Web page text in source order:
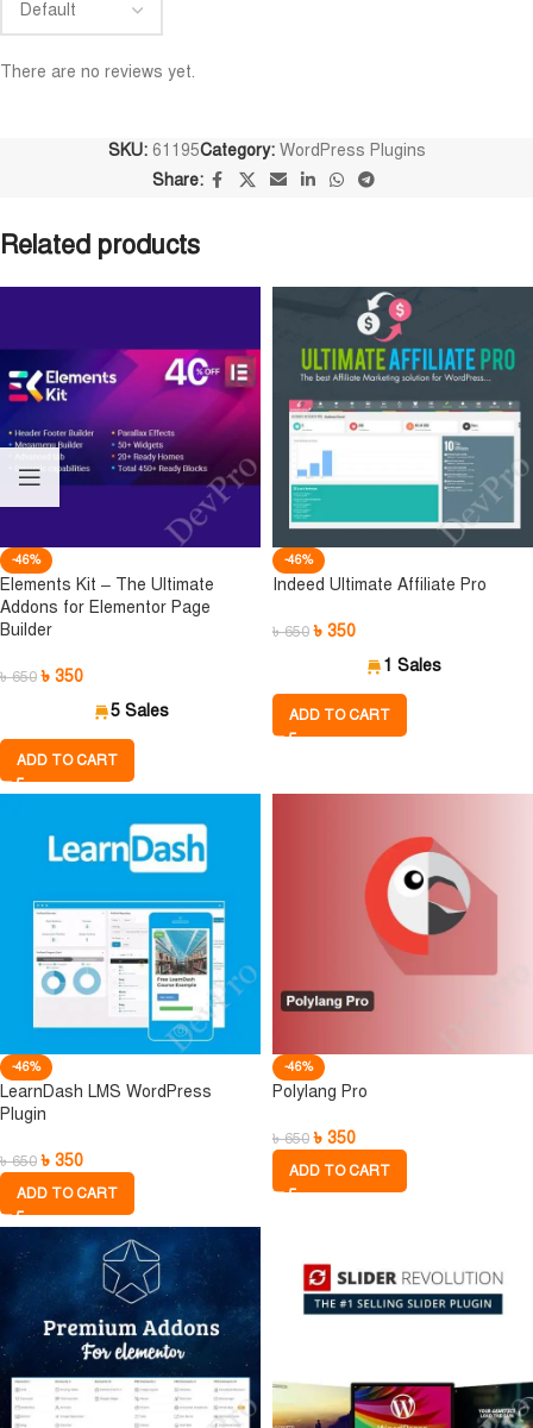
There are no reviews yet.
SKU: 61195Category: WordPress Plugins
Share:
Related products
-46%
Elements Kit – The Ultimate
Addons for Elementor Page
Builder
৳650 ৳ 350
5 Sales
ADD TO CART
-46%
Indeed Ultimate Affiliate Pro
৳650 ৳ 350
1 Sales
ADD TO CART
-46%
LearnDash LMS WordPress
Plugin
৳650 ৳ 350
ADD TO CART
-46%
Polylang Pro
৳650 ৳ 350
ADD TO CART